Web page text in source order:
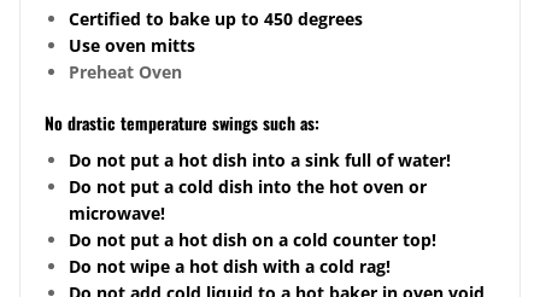
Certified to bake up to 450 degrees
Use oven mitts
Preheat Oven
No drastic temperature swings such as:
Do not put a hot dish into a sink full of water!
Do not put a cold dish into the hot oven or
microwave!
Do not put a hot dish on a cold counter top!
Do not wipe a hot dish with a cold rag!